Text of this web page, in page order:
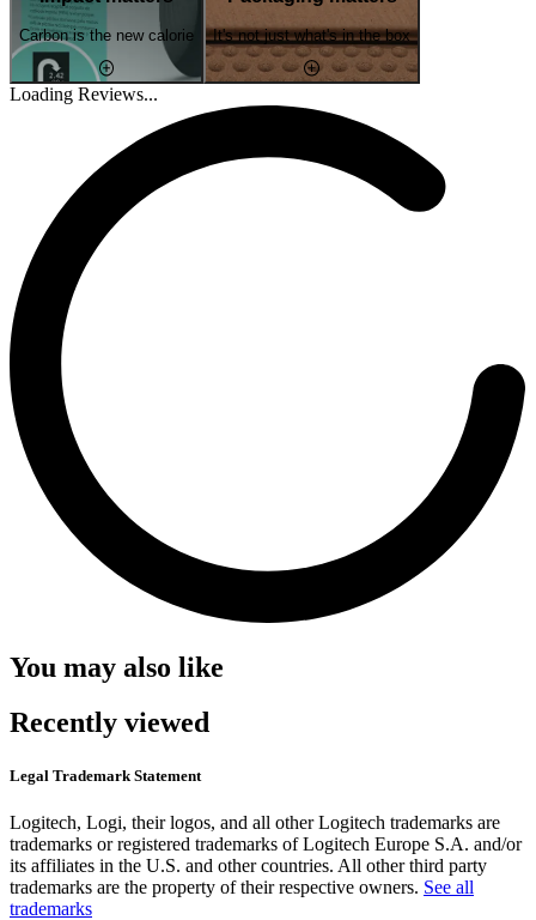
Carbon is the new calorie It's not just what's in the box
Loading Reviews...
You may also like
Recently viewed
Legal Trademark Statement
Logitech, Logi, their logos, and all other Logitech trademarks are
trademarks or registered trademarks of Logitech Europe S.A. and/or
its affiliates in the U.S. and other countries. All other third party
trademarks are the property of their respective owners. See all
trademarks